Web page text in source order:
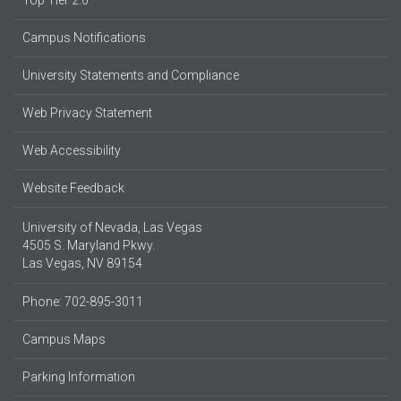
Campus Notifications
University Statements and Compliance
Web Privacy Statement
Web Accessibility
Website Feedback
University of Nevada, Las Vegas
4505 S. Maryland Pkwy.
Las Vegas, NV 89154
Phone: 702-895-3011
Campus Maps
Parking Information